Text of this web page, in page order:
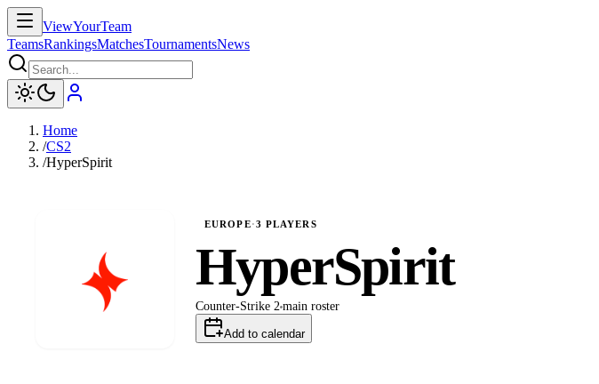
ViewYourTeam
TeamsRankingsMatchesTournamentsNews
Home
/CS2
/HyperSpirit
EUROPE·3 PLAYERS
HyperSpirit
Counter-Strike 2 main roster
Add to calendar